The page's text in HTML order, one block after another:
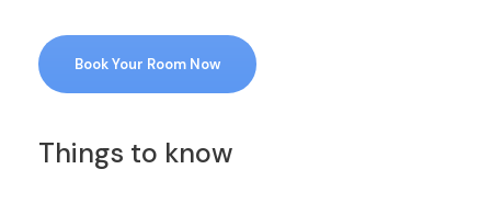
Book Your Room Now
Things to know